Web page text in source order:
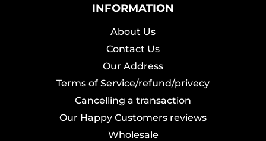
INFORMATION
About Us
Contact Us
Our Address
Terms of Service/refund/privecy
Cancelling a transaction
Our Happy Customers reviews
Wholesale